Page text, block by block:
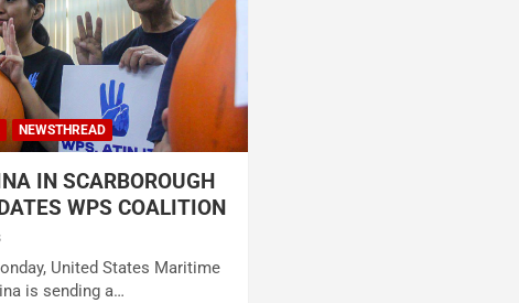
NEWSTHREAD
IN SCARBOROUGH
WPS COALITION
United States Maritime
is sending a…